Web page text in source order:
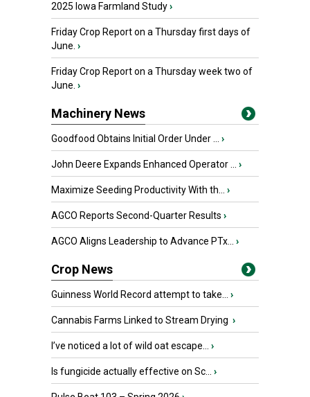
2025 Iowa Farmland Study›
Friday Crop Report on a Thursday first days of
June. ›
Friday Crop Report on a Thursday week two of
June. ›
Machinery News
Goodfood Obtains Initial Order Under ... ›
John Deere Expands Enhanced Operator ... ›
Maximize Seeding Productivity With th... ›
AGCO Reports Second-Quarter Results ›
AGCO Aligns Leadership to Advance PTx... ›
Crop News
Guinness World Record attempt to take... ›
Cannabis Farms Linked to Stream Drying ›
I’ve noticed a lot of wild oat escape... ›
Is fungicide actually effective on Sc... ›